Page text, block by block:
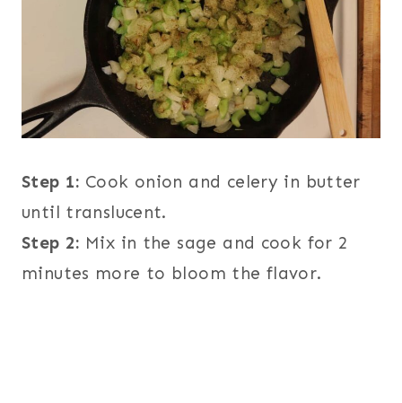
Step 1: Cook onion and celery in butter
until translucent.
Step 2: Mix in the sage and cook for 2
minutes more to bloom the flavor.